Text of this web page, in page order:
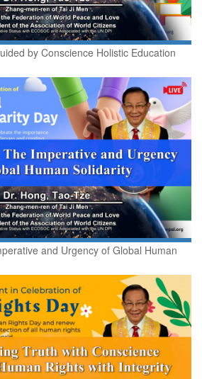
by Conscience Holistic Education
and Urgency of Global Human